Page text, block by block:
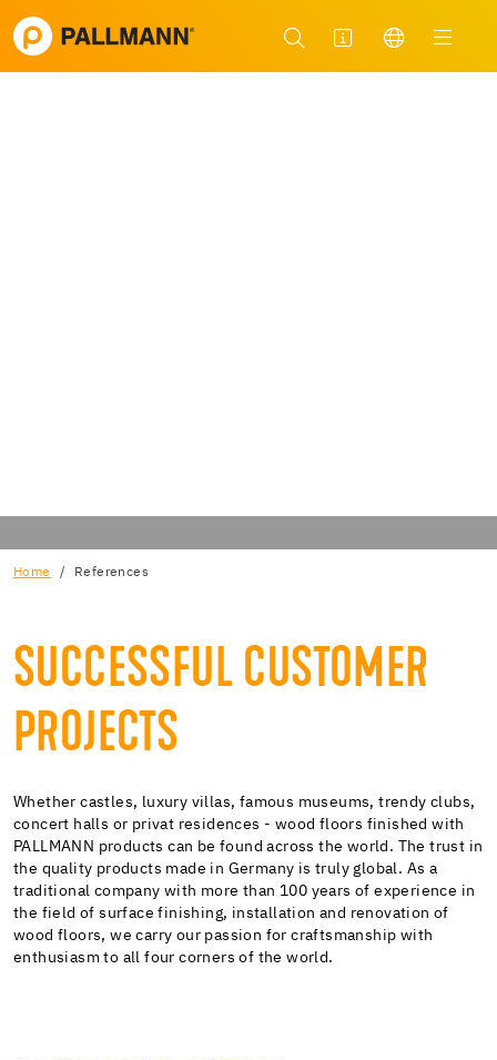
Home References
SUCCESSFUL CUSTOMER
PROJECTS
Whether castles, luxury villas, famous museums, trendy clubs,
concert halls or privat residences - wood floors finished with
PALLMANN products can be found across the world. The trust in
the quality products made in Germany is truly global. As a
traditional company with more than 100 years of experience in
the field of surface finishing, installation and renovation of
wood floors, we carry our passion for craftsmanship with
enthusiasm to all four corners of the world.